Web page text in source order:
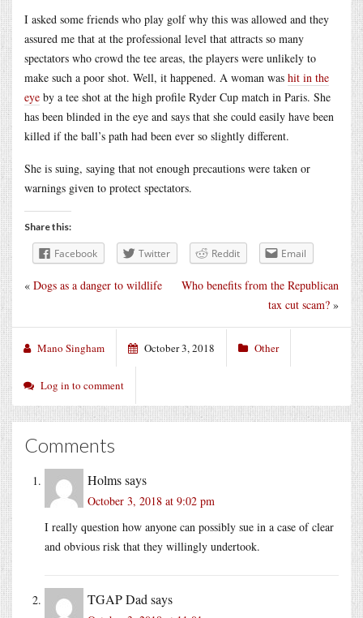
I asked some friends who play golf why this was allowed and they
assured me that at the professional level that attracts so many
spectators who crowd the tee areas, the players were unlikely to
make such a poor shot. Well, it happened. A woman was hit in the
eye by a tee shot at the high profile Ryder Cup match in Paris. She
has been blinded in the eye and says that she could easily have been
killed if the ball’s path had been ever so slightly different.
She is suing, saying that not enough precautions were taken or
warnings given to protect spectators.
Share this:
Facebook Twitter Reddit Email
Who benefits from the Republican
tax cut scam? »
« Dogs as a danger to wildlife
Mano Singham October 3, 2018 Other
Log in to comment
Comments
Holmssays
October 3, 2018 at 9:02 pm
I really question how anyone can possibly sue in a case of clear
and obvious risk that they willingly undertook.
TGAP Dad says